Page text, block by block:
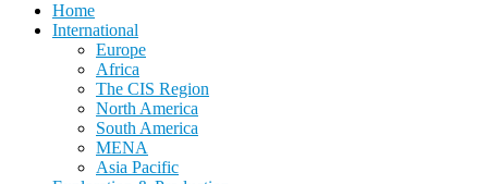
Home
International
Europe
Africa
The CIS Region
North America
South America
MENA
Asia Pacific